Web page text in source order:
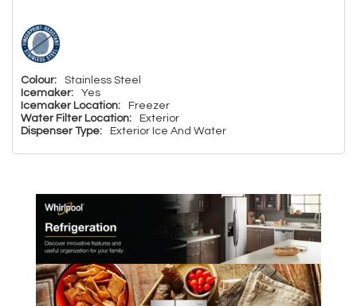
Colour:
Stainless Steel
Icemaker:
Yes
Icemaker Location:
Freezer
Water Filter Location:
Exterior
Dispenser Type:
Exterior Ice And Water